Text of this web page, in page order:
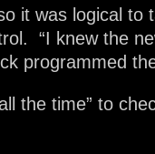
it was logical to
“I knew the
programmed
the time” to